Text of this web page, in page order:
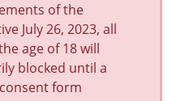
of the
July 26, 2023, all
age of 18 will
blocked until a
form